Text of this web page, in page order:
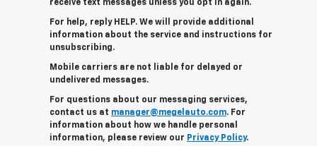
receive text messages unless you opt in again.
For help, reply HELP. We will provide additional
information about the service and instructions for
unsubscribing.
Mobile carriers are not liable for delayed or
undelivered messages.
For questions about our messaging services,
contact us at manager@megelauto.com. For
information about how we handle personal
information, please review our Privacy Policy.